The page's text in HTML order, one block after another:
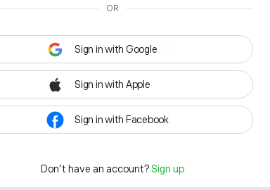
OR
Sign in with Google
Sign in with Apple
Sign in with Facebook
Don't have an account? Sign up